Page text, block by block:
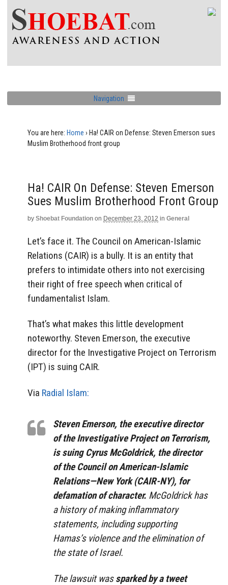
Navigation
You are here: Home › Ha! CAIR on Defense: Steven Emerson sues
Muslim Brotherhood front group
Ha! CAIR On Defense: Steven Emerson
Sues Muslim Brotherhood Front Group
by Shoebat Foundation on December 23, 2012 in General
Let’s face it. The Council on American-Islamic
Relations (CAIR) is a bully. It is an entity that
prefers to intimidate others into not exercising
their right of free speech when critical of
fundamentalist Islam.
That’s what makes this little development
noteworthy. Steven Emerson, the executive
director for the Investigative Project on Terrorism
(IPT) is suing CAIR.
Via Radial Islam:
Steven Emerson, the executive director
of the Investigative Project on Terrorism,
is suing Cyrus McGoldrick, the director
of the Council on American-Islamic
Relations—New York (CAIR-NY), for
defamation of character. McGoldrick has
a history of making inflammatory
statements, including supporting
Hamas’s violence and the elimination of
the state of Israel.
The lawsuit wassparked by a tweet